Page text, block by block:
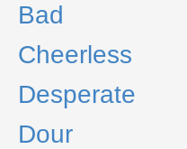
Bad
Cheerless
Desperate
Dour